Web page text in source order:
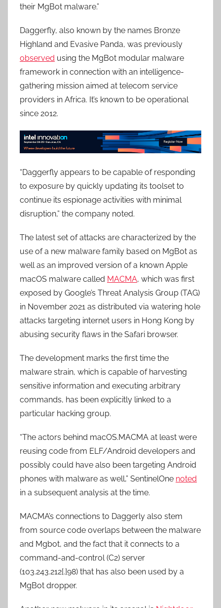
their MgBot malware.”
Daggerfly, also known by the names Bronze
Highland and Evasive Panda, was previously
observed using the MgBot modular malware
framework in connection with an intelligence-
gathering mission aimed at telecom service
providers in Africa. It’s known to be operational
since 2012.
“Daggerfly appears to be capable of responding
to exposure by quickly updating its toolset to
continue its espionage activities with minimal
disruption,” the company noted.
The latest set of attacks are characterized by the
use of a new malware family based on MgBot as
well as an improved version of a known Apple
macOS malware called MACMA, which was first
exposed by Google’s Threat Analysis Group (TAG)
in November 2021 as distributed via watering hole
attacks targeting internet users in Hong Kong by
abusing security flaws in the Safari browser.
The development marks the first time the
malware strain, which is capable of harvesting
sensitive information and executing arbitrary
commands, has been explicitly linked to a
particular hacking group.
“The actors behind macOS.MACMA at least were
reusing code from ELF/Android developers and
possibly could have also been targeting Android
phones with malware as well,” SentinelOne noted
in a subsequent analysis at the time.
MACMA’s connections to Daggerly also stem
from source code overlaps between the malware
and Mgbot, and the fact that it connects to a
command-and-control (C2) server
(103.243.212[.]98) that has also been used by a
MgBot dropper.